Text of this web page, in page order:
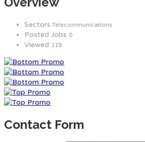
Sectors Telecommunications
Posted Jobs 0
Viewed 119
Contact Form